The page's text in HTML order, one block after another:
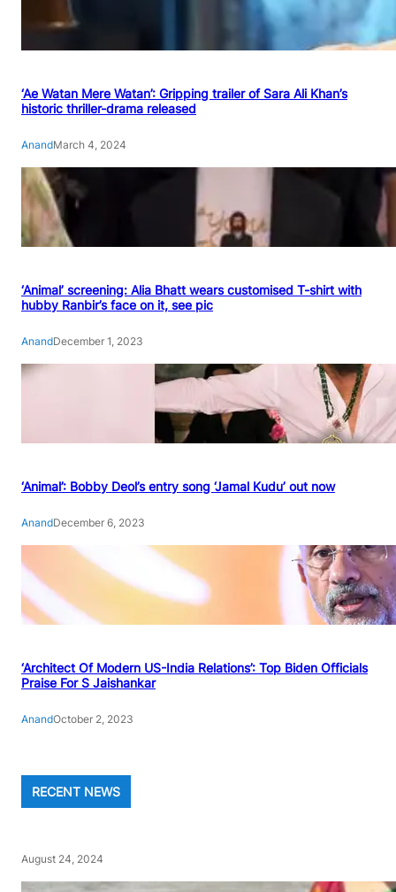
‘Ae Watan Mere Watan’: Gripping trailer of Sara Ali Khan’s
historic thriller-drama released
AnandMarch 4, 2024
‘Animal’ screening: Alia Bhatt wears customised T-shirt with
hubby Ranbir’s face on it, see pic
AnandDecember 1, 2023
‘Animal’: Bobby Deol’s entry song ‘Jamal Kudu’ out now
AnandDecember 6, 2023
‘Architect Of Modern US-India Relations’: Top Biden Officials
Praise For S Jaishankar
AnandOctober 2, 2023
RECENT NEWS
August 24, 2024